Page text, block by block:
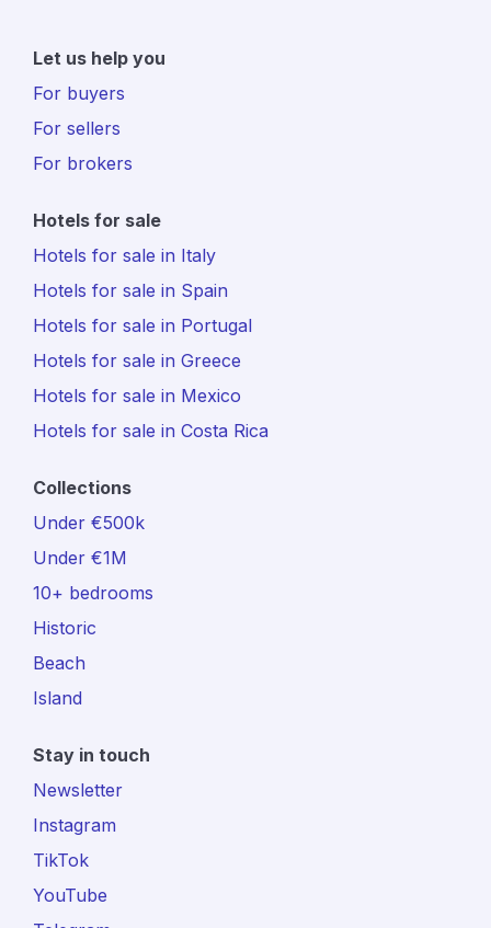
Let us help you
For buyers
For sellers
For brokers
Hotels for sale
Hotels for sale in Italy
Hotels for sale in Spain
Hotels for sale in Portugal
Hotels for sale in Greece
Hotels for sale in Mexico
Hotels for sale in Costa Rica
Collections
Under €500k
Under €1M
10+ bedrooms
Historic
Beach
Island
Stay in touch
Newsletter
Instagram
TikTok
YouTube